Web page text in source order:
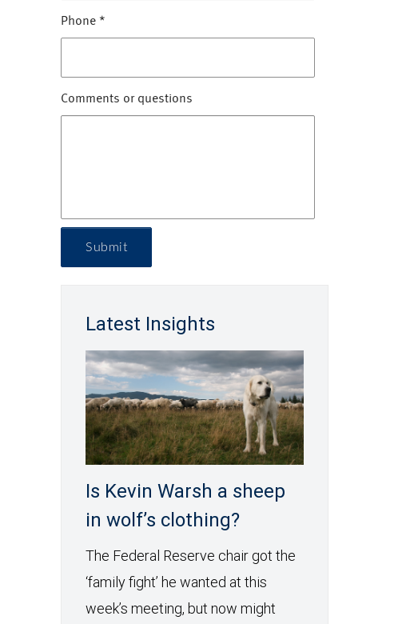
Phone *
Comments or questions
Submit
Latest Insights
Is Kevin Warsh a sheep
in wolf’s clothing?
The Federal Reserve chair got the
‘family fight’ he wanted at this
week’s meeting, but now might